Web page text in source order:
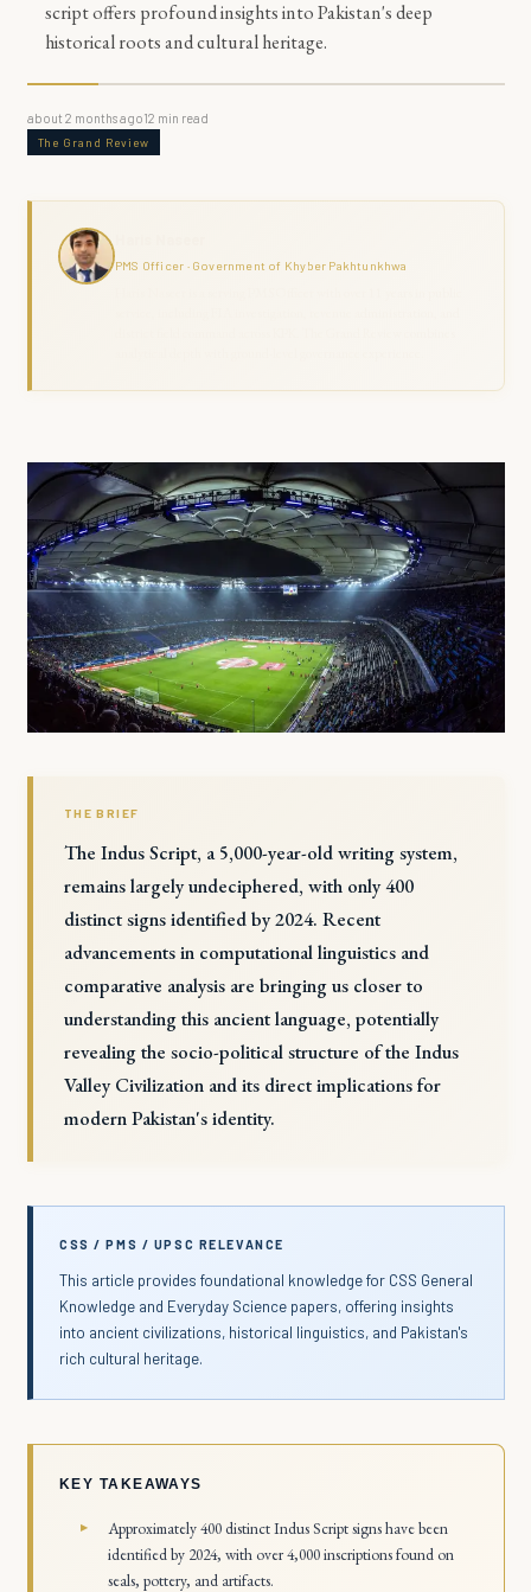
script offers profound insights into Pakistan's deep
historical roots and cultural heritage.
about 2 months ago12 min read
The Grand Review
PMS Officer · Government of Khyber Pakhtunkhwa
THE BRIEF
The Indus Script, a 5,000-year-old writing system,
remains largely undeciphered, with only 400
distinct signs identified by 2024. Recent
advancements in computational linguistics and
comparative analysis are bringing us closer to
understanding this ancient language, potentially
revealing the socio-political structure of the Indus
Valley Civilization and its direct implications for
modern Pakistan's identity.
CSS / PMS / UPSC RELEVANCE
This article provides foundational knowledge for CSS General
Knowledge and Everyday Science papers, offering insights
into ancient civilizations, historical linguistics, and Pakistan's
rich cultural heritage.
KEY TAKEAWAYS
Approximately 400 distinct Indus Script signs have been
identified by 2024, with over 4,000 inscriptions found on
seals, pottery, and artifacts.